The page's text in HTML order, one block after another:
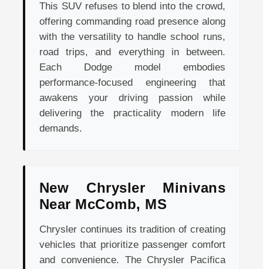
This SUV refuses to blend into the crowd,
offering commanding road presence along
with the versatility to handle school runs,
road trips, and everything in between.
Each Dodge model embodies
performance-focused engineering that
awakens your driving passion while
delivering the practicality modern life
demands.
New Chrysler Minivans
Near McComb, MS
Chrysler continues its tradition of creating
vehicles that prioritize passenger comfort
and convenience. The Chrysler Pacifica